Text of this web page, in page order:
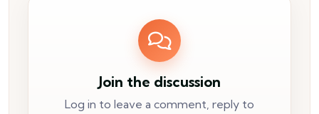
Join the discussion
Log in to leave a comment, reply to